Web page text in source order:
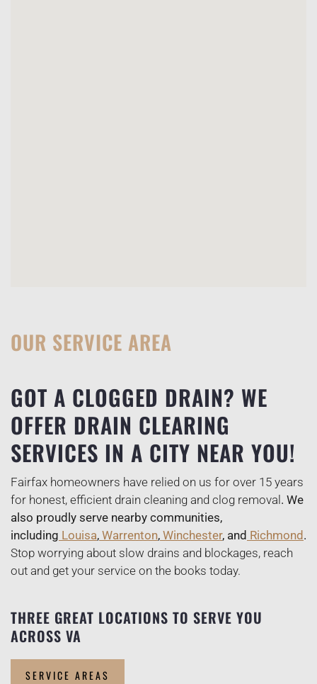
OUR SERVICE AREA
GOT A CLOGGED DRAIN? WE
OFFER DRAIN CLEARING
SERVICES IN A CITY NEAR YOU!
Fairfax homeowners have relied on us for over 15 years
for honest, efficient drain cleaning and clog removal . We
also proudly serve nearby communities,
including Louisa, Warrenton, Winchester, and Richmond .
Stop worrying about slow drains and blockages, reach
out and get your service on the books today.
THREE GREAT LOCATIONS TO SERVE YOU
ACROSS VA
SERVICE AREAS